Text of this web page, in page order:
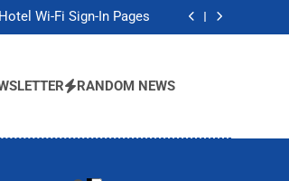
Wi-Fi Sign-In Pages
If the Army Asks
Wi-Fi Sign-In Pages
If the Army Asks
RANDOM NEWS